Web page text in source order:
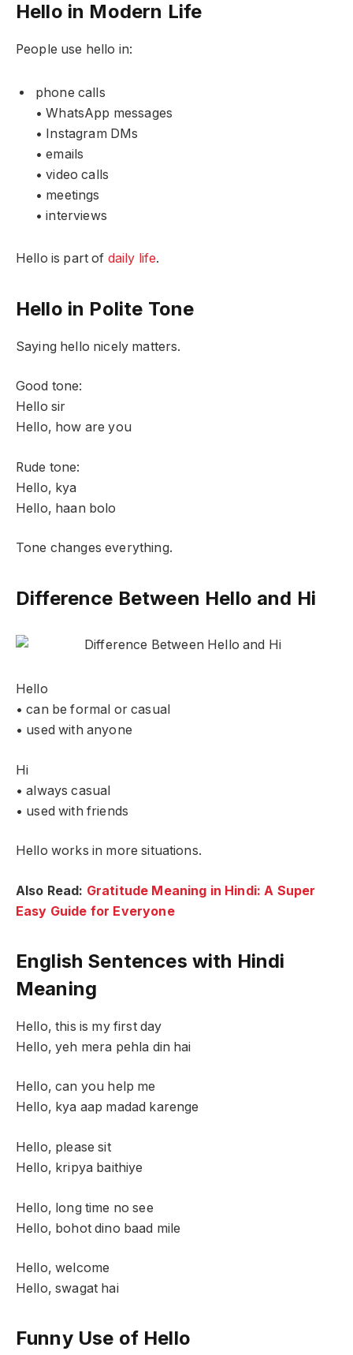
Hello in Modern Life
People use hello in:
phone calls
• WhatsApp messages
• Instagram DMs
• emails
• video calls
• meetings
• interviews
Hello is part of daily life.
Hello in Polite Tone
Saying hello nicely matters.
Good tone:
Hello sir
Hello, how are you
Rude tone:
Hello, kya
Hello, haan bolo
Tone changes everything.
Difference Between Hello and Hi
Hello
• can be formal or casual
• used with anyone
Hi
• always casual
• used with friends
Hello works in more situations.
Also Read: Gratitude Meaning in Hindi: A Super
Easy Guide for Everyone
English Sentences with Hindi
Meaning
Hello, this is my first day
Hello, yeh mera pehla din hai
Hello, can you help me
Hello, kya aap madad karenge
Hello, please sit
Hello, kripya baithiye
Hello, long time no see
Hello, bohot dino baad mile
Hello, welcome
Hello, swagat hai
Funny Use of Hello